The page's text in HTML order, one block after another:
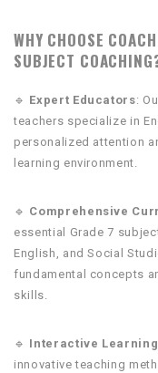
WHY CHOOSE
SUBJECT
🔹 Expert Educators:
teachers specialize in
personalized attention
learning environment.
🔹 Comprehensive
essential Grade 7
English, and Social
fundamental concepts
skills.
🔹 Interactive Learning
innovative teaching